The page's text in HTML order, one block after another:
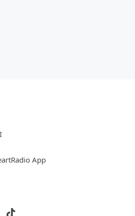
App